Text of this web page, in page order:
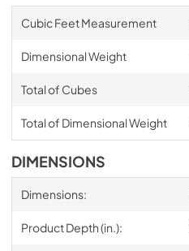
Cubic Feet Measurement
Dimensional Weight
Total of Cubes
Total of Dimensional Weight
DIMENSIONS
Dimensions:
Product Depth (in.):